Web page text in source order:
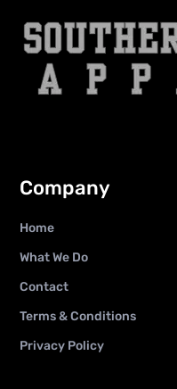
Company
Home
What We Do
Contact
Terms & Conditions
Privacy Policy